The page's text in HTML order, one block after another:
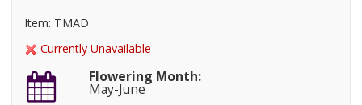
Item: TMAD
Currently Unavailable
Flowering Month:
May-June